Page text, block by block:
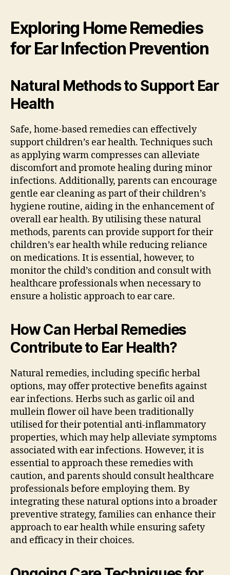
Exploring Home Remedies
for Ear Infection Prevention
Natural Methods to Support Ear
Health
Safe, home-based remedies can effectively
support children’s ear health. Techniques such
as applying warm compresses can alleviate
discomfort and promote healing during minor
infections. Additionally, parents can encourage
gentle ear cleaning as part of their children’s
hygiene routine, aiding in the enhancement of
overall ear health. By utilising these natural
methods, parents can provide support for their
children’s ear health while reducing reliance
on medications. It is essential, however, to
monitor the child’s condition and consult with
healthcare professionals when necessary to
ensure a holistic approach to ear care.
How Can Herbal Remedies
Contribute to Ear Health?
Natural remedies, including specific herbal
options, may offer protective benefits against
ear infections. Herbs such as garlic oil and
mullein flower oil have been traditionally
utilised for their potential anti-inflammatory
properties, which may help alleviate symptoms
associated with ear infections. However, it is
essential to approach these remedies with
caution, and parents should consult healthcare
professionals before employing them. By
integrating these natural options into a broader
preventive strategy, families can enhance their
approach to ear health while ensuring safety
and efficacy in their choices.